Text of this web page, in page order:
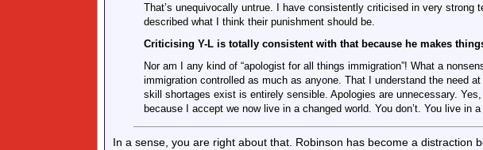
That’s unequivocally untrue. I have consistently criticised in very strong
described what I think their punishment should be.
Criticising Y-L is totally consistent with that because he makes
Nor am I any kind of “apologist for all things immigration”! What a
immigration controlled as much as anyone. That I understand the need
skill shortages exist is entirely sensible. Apologies are unnecessary.
because I accept we now live in a changed world. You don’t. You live in
In a sense, you are right about that. Robinson has become a distraction